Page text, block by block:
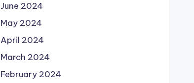
June 2024
May 2024
April 2024
March 2024
February 2024